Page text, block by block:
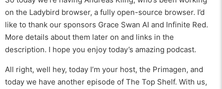
on the Ladybird browser, a fully open-source browser. I’d
like to thank our sponsors Grace Swan AI and Infinite Red.
More details about them later on and links in the
description. I hope you enjoy today’s amazing podcast.
All right, well hey, today I’m your host, the Primagen, and
today we have another episode of The Top Shelf. With us,